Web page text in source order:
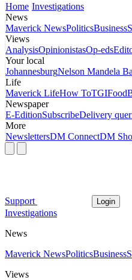
Home Investigations
News
Maverick NewsPoliticsBusiness
Views
AnalysisOpinionistasOp-eds
Your local
JohannesburgNelson Mandela
Life
Maverick LifeHow ToTGIFood
Newspaper
E-EditionSubscribeDelivery
More
NewslettersDM ConnectDM
Support Login
Investigations
News
Maverick NewsPoliticsBusiness
Views